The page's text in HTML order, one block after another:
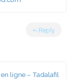
Reply
en ligne – Tadalafil